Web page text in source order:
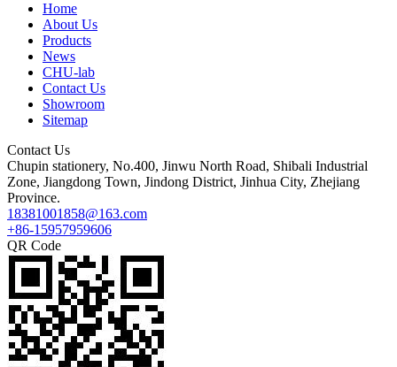
Home
About Us
Products
News
CHU-lab
Contact Us
Showroom
Sitemap
Contact Us
Chupin stationery, No.400, Jinwu North Road, Shibali Industrial
Zone, Jiangdong Town, Jindong District, Jinhua City, Zhejiang
Province.
18381001858@163.com
+86-15957959606
QR Code